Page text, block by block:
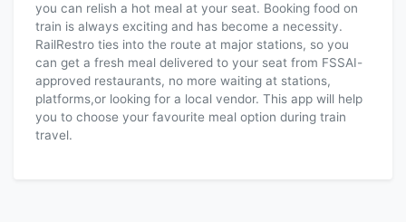
you can relish a hot meal at your seat. Booking food on
train is always exciting and has become a necessity.
RailRestro ties into the route at major stations, so you
can get a fresh meal delivered to your seat from FSSAI-
approved restaurants, no more waiting at stations,
platforms,or looking for a local vendor. This app will help
you to choose your favourite meal option during train
travel.